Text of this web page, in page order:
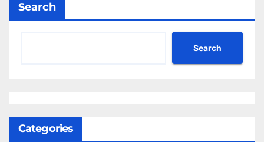
Search
Search
Categories